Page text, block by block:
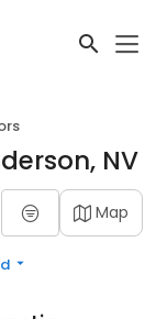
NV
Map